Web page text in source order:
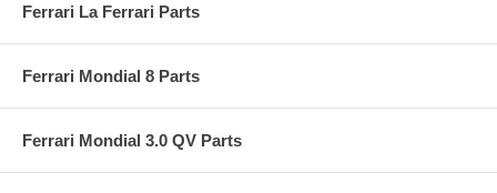
Ferrari La Ferrari Parts
Ferrari Mondial 8 Parts
Ferrari Mondial 3.0 QV Parts